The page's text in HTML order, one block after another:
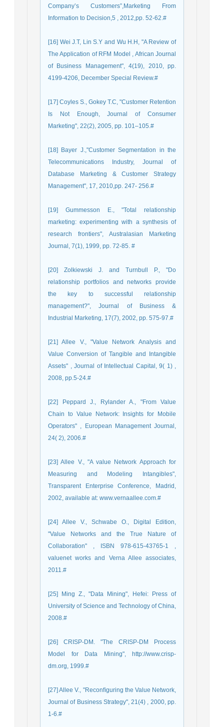
Company’s Customers”,Marketing From
Information to Decision,5 , 2012,pp. 52-62.#
[16] Wei J.T, Lin S.Y and Wu H.H, "A Review of
The Application of RFM Model , African Journal
of Business Management", 4(19), 2010, pp.
4199-4206, December Special Review.#
[17] Coyles S., Gokey T.C, "Customer Retention
Is Not Enough, Journal of Consumer
Marketing", 22(2), 2005, pp. 101–105.#
[18] Bayer J.,"Customer Segmentation in the
Telecommunications Industry, Journal of
Database Marketing & Customer Strategy
Management", 17, 2010,pp. 247- 256.#
[19] Gummesson E., "Total relationship
marketing: experimenting with a synthesis of
research frontiers", Australasian Marketing
Journal, 7(1), 1999, pp. 72-85. #
[20] Zolkiewski J. and Turnbull P., "Do
relationship portfolios and networks provide
the key to successful relationship
management?", Journal of Business &
Industrial Marketing, 17(7), 2002, pp. 575-97.#
[21] Allee V., "Value Network Analysis and
Value Conversion of Tangible and Intangible
Assets" , Journal of Intellectual Capital, 9( 1) ,
2008, pp.5-24.#
[22] Peppard J., Rylander A., "From Value
Chain to Value Network: Insights for Mobile
Operators" , European Management Journal,
24( 2), 2006.#
[23] Allee V., "A value Network Approach for
Measuring and Modeling Intangibles",
Transparent Enterprise Conference, Madrid,
2002, available at: www.vernaallee.com.#
[24] Allee V., Schwabe O., Digital Edition,
"Value Networks and the True Nature of
Collaboration" , ISBN 978-615-43765-1 ,
valuenet works and Verna Allee associates,
2011.#
[25] Ming Z., "Data Mining", Hefei: Press of
University of Science and Technology of China,
2008.#
[26] CRISP-DM. "The CRISP-DM Process
Model for Data Mining", http://www.crisp-
dm.org, 1999.#
[27] Allee V., "Reconﬁguring the Value Network,
Journal of Business Strategy", 21(4) , 2000, pp.
1-6.#